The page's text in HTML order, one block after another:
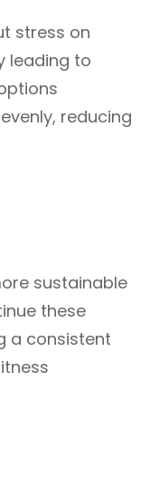
stress on
leading to
reducing
sustainable
these
a consistent